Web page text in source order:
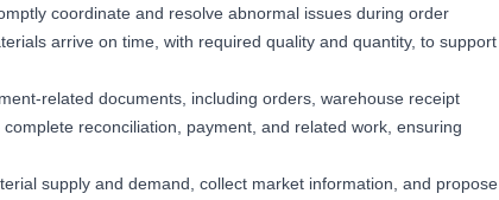
coordinate and resolve abnormal issues during order
arrive on time, with required quality and quantity, to support
related documents, including orders, warehouse receipt
reconciliation, payment, and related work, ensuring
supply and demand, collect market information, and propose